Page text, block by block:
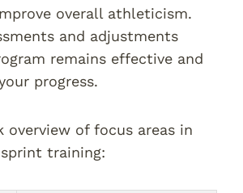
overall athleticism.
and adjustments
remains effective and
progress.
overview of focus areas in
training: